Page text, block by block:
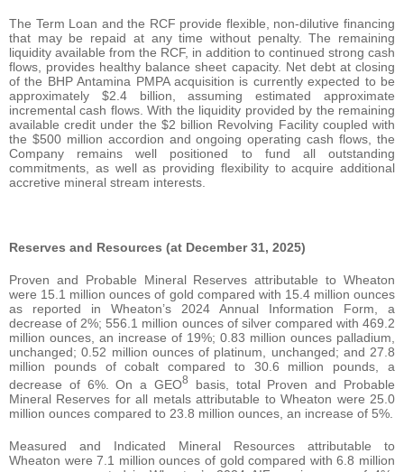
The Term Loan and the RCF provide flexible, non‑dilutive financing
that may be repaid at any time without penalty. The remaining
liquidity available from the RCF, in addition to continued strong cash
flows, provides healthy balance sheet capacity. Net debt at closing
of the BHP Antamina PMPA acquisition is currently expected to be
approximately $2.4 billion, assuming estimated approximate
incremental cash flows. With the liquidity provided by the remaining
available credit under the $2 billion Revolving Facility coupled with
the $500 million accordion and ongoing operating cash flows, the
Company remains well positioned to fund all outstanding
commitments, as well as providing flexibility to acquire additional
accretive mineral stream interests.
Reserves and Resources (at December 31, 2025)
Proven and Probable Mineral Reserves attributable to Wheaton
were 15.1 million ounces of gold compared with 15.4 million ounces
as reported in Wheaton’s 2024 Annual Information Form, a
decrease of 2%; 556.1 million ounces of silver compared with 469.2
million ounces, an increase of 19%; 0.83 million ounces palladium,
unchanged; 0.52 million ounces of platinum, unchanged; and 27.8
million pounds of cobalt compared to 30.6 million pounds, a
decrease of 6%. On a GEO8
basis, total Proven and Probable
Mineral Reserves for all metals attributable to Wheaton were 25.0
million ounces compared to 23.8 million ounces, an increase of 5%.
Measured and Indicated Mineral Resources attributable to
Wheaton were 7.1 million ounces of gold compared with 6.8 million